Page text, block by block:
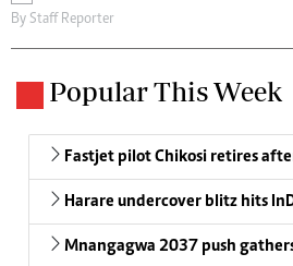
By Staff Reporter
Popular This Week
Fastjet pilot Chikosi retires
Harare undercover blitz hits
Mnangagwa 2037 push